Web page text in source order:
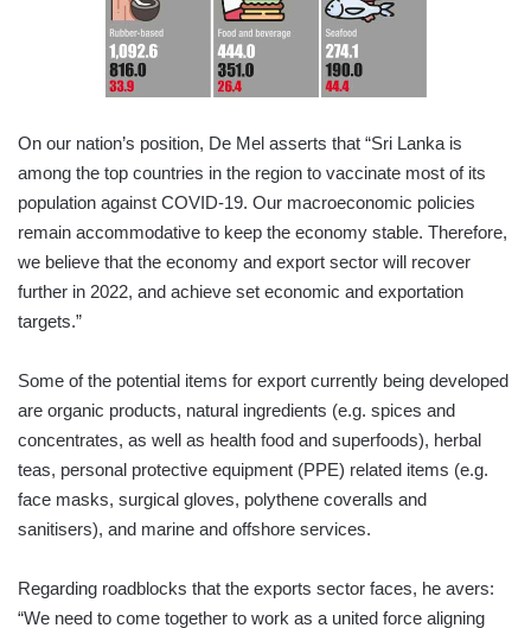
On our nation’s position, De Mel asserts that “Sri Lanka is
among the top countries in the region to vaccinate most of its
population against COVID-19. Our macroeconomic policies
remain accommodative to keep the economy stable. Therefore,
we believe that the economy and export sector will recover
further in 2022, and achieve set economic and exportation
targets.”
Some of the potential items for export currently being developed
are organic products, natural ingredients (e.g. spices and
concentrates, as well as health food and superfoods), herbal
teas, personal protective equipment (PPE) related items (e.g.
face masks, surgical gloves, polythene coveralls and
sanitisers), and marine and offshore services.
Regarding roadblocks that the exports sector faces, he avers:
“We need to come together to work as a united force aligning